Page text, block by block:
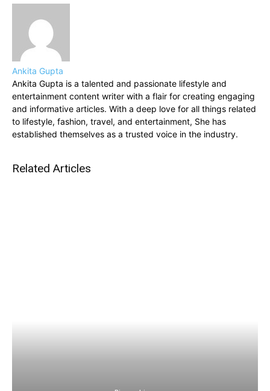
Ankita Gupta
Ankita Gupta is a talented and passionate lifestyle and
entertainment content writer with a flair for creating engaging
and informative articles. With a deep love for all things related
to lifestyle, fashion, travel, and entertainment, She has
established themselves as a trusted voice in the industry.
Related Articles